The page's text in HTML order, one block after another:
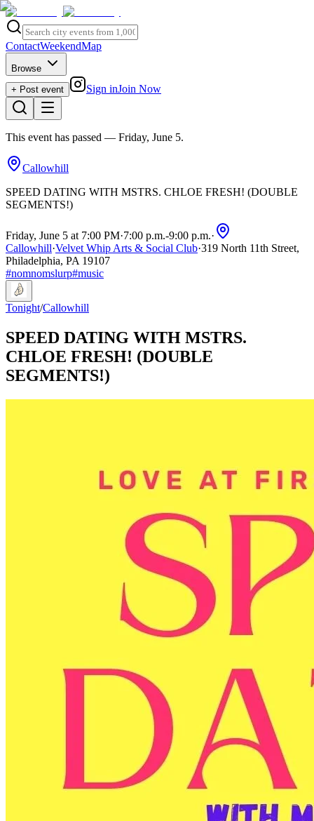
ContactWeekendMap
Browse
+ Post event
Sign inJoin Now
This event has passed — Friday, June 5.
Callowhill
SPEED DATING WITH MSTRS. CHLOE FRESH! (DOUBLE
SEGMENTS!)
Friday, June 5 at 7:00 PM·7:00 p.m.-9:00 p.m.·
Callowhill·Velvet Whip Arts & Social Club·319 North 11th Street,
Philadelphia, PA 19107
#nomnomslurp#music
Tonight/Callowhill
SPEED DATING WITH MSTRS.
CHLOE FRESH! (DOUBLE
SEGMENTS!)